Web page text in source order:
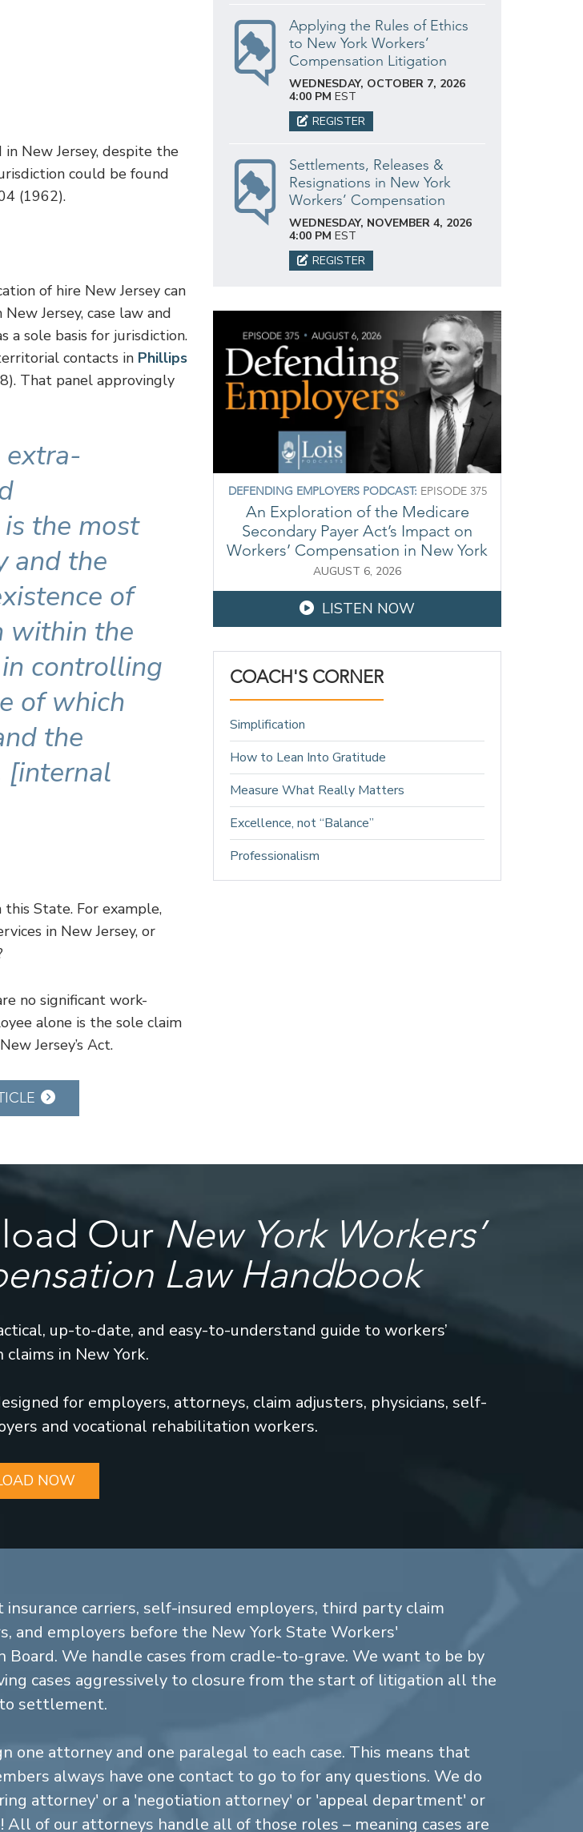
New Jersey, despite the
could be found
(1962).
of hire New Jersey can
Jersey, case law and
a sole basis for jurisdiction.
contacts in Phillips
That panel approvingly
extra-
the most
and the
of
within the
controlling
of which
the
[internal
State. For example,
in New Jersey, or
no significant work-
alone is the sole claim
Jersey’s Act.
Applying the Rules of Ethics
to New York Workers’
Compensation Litigation
WEDNESDAY, OCTOBER 7, 2026
4:00 PM EST
REGISTER
Settlements, Releases &
Resignations in New York
Workers’ Compensation
WEDNESDAY, NOVEMBER 4, 2026
4:00 PM EST
REGISTER
DEFENDING EMPLOYERS PODCAST: EPISODE 375
An Exploration of the Medicare
Secondary Payer Act’s Impact on
Workers’ Compensation in New York
AUGUST 6, 2026
LISTEN NOW
COACH'S CORNER
Simplification
How to Lean Into Gratitude
Measure What Really Matters
Excellence, not “Balance”
Professionalism
OurNew York Workers’
Law Handbook
up-to-date, and easy-to-understand guide to workers’
claims in New York.
for employers, attorneys, claim adjusters, physicians, self-
and vocational rehabilitation workers.
NOW
carriers, self-insured employers, third party claim
and employers before the New York State Workers'
Board. We handle cases from cradle-to-grave. We want to be by
cases aggressively to closure from the start of litigation all the
settlement.
one attorney and one paralegal to each case. This means that
always have one contact to go to for any questions. We do
attorney' or a 'negotiation attorney' or 'appeal department' or
All of our attorneys handle all of those roles – meaning cases are